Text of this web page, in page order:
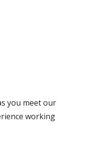
you meet our
working